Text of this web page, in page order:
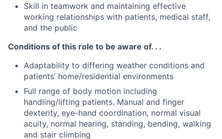
Skill in teamwork and maintaining effective
working relationships with patients, medical staff,
and the public
Conditions of this role to be aware of. . .
Adaptability to differing weather conditions and
patients’ home/residential environments
Full range of body motion including
handling/lifting patients. Manual and finger
dexterity, eye-hand coordination, normal visual
acuity, normal hearing, standing, bending, walking
and stair climbing